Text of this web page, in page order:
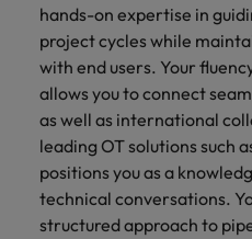
hands-on expertise in
project cycles while
with end users. Your
allows you to connect
as well as international
leading OT solutions such
positions you as a
technical conversations.
structured approach to